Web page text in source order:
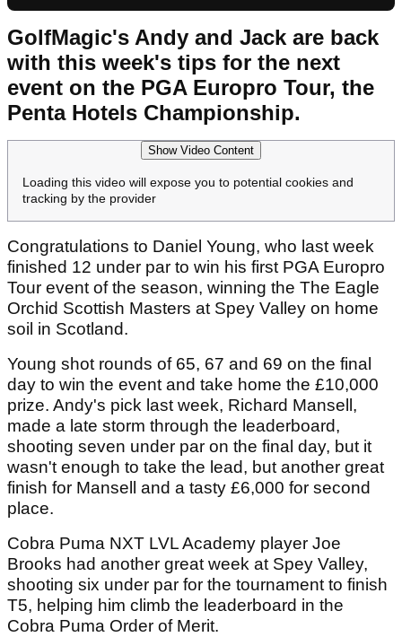
GolfMagic's Andy and Jack are back
with this week's tips for the next
event on the PGA Europro Tour, the
Penta Hotels Championship.
Show Video Content
Loading this video will expose you to potential cookies and
tracking by the provider
Congratulations to Daniel Young, who last week
finished 12 under par to win his first PGA Europro
Tour event of the season, winning the The Eagle
Orchid Scottish Masters at Spey Valley on home
soil in Scotland.
Young shot rounds of 65, 67 and 69 on the final
day to win the event and take home the £10,000
prize. Andy's pick last week, Richard Mansell,
made a late storm through the leaderboard,
shooting seven under par on the final day, but it
wasn't enough to take the lead, but another great
finish for Mansell and a tasty £6,000 for second
place.
Cobra Puma NXT LVL Academy player Joe
Brooks had another great week at Spey Valley,
shooting six under par for the tournament to finish
T5, helping him climb the leaderboard in the
Cobra Puma Order of Merit.